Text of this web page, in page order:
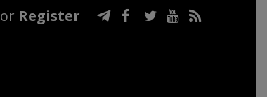
or Register